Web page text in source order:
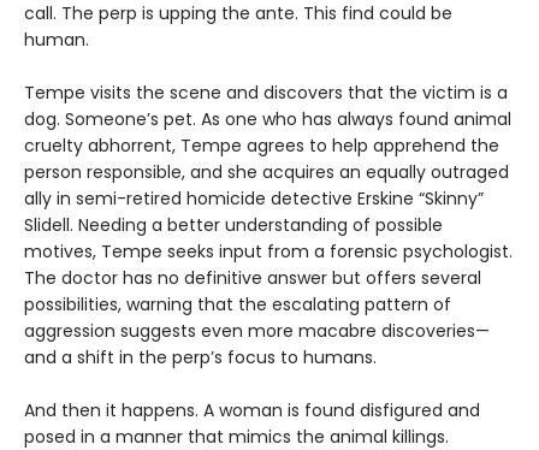
call. The perp is upping the ante. This find could be
human.
Tempe visits the scene and discovers that the victim is a
dog. Someone’s pet. As one who has always found animal
cruelty abhorrent, Tempe agrees to help apprehend the
person responsible, and she acquires an equally outraged
ally in semi-retired homicide detective Erskine “Skinny”
Slidell. Needing a better understanding of possible
motives, Tempe seeks input from a forensic psychologist.
The doctor has no definitive answer but offers several
possibilities, warning that the escalating pattern of
aggression suggests even more macabre discoveries—
and a shift in the perp’s focus to humans.
And then it happens. A woman is found disfigured and
posed in a manner that mimics the animal killings.